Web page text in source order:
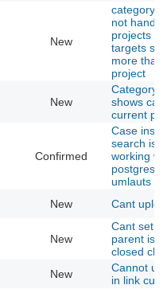
New
category
not
projects
targets
more than
project
New
Category
shows
current
Confirmed
Case
search is
working
postgres
umlauts
New Cant
New
Cant set
parent
closed
New
Cannot
in link